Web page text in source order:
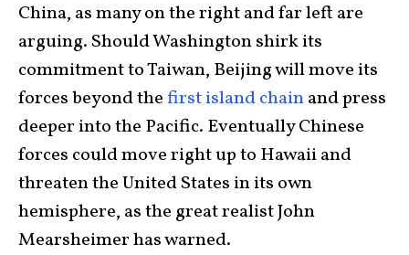
China, as many on the right and far left are
arguing. Should Washington shirk its
commitment to Taiwan, Beijing will move its
forces beyond thefirst island chainand press
deeper into the Pacific. Eventually Chinese
forces could move right up to Hawaii and
threaten the United States in its own
hemisphere, as the great realist John
Mearsheimer has warned.